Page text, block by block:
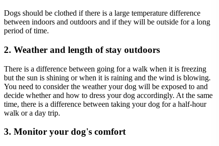
Dogs should be clothed if there is a large temperature difference
between indoors and outdoors and if they will be outside for a long
period of time.
2. Weather and length of stay outdoors
There is a difference between going for a walk when it is freezing
but the sun is shining or when it is raining and the wind is blowing.
You need to consider the weather your dog will be exposed to and
decide whether and how to dress your dog accordingly. At the same
time, there is a difference between taking your dog for a half-hour
walk or a day trip.
3. Monitor your dog's comfort